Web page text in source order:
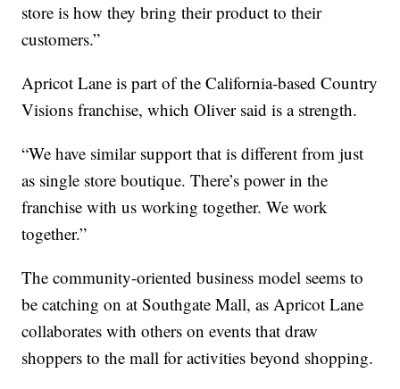
store is how they bring their product to their
customers.”
Apricot Lane is part of the California-based Country
Visions franchise, which Oliver said is a strength.
“We have similar support that is different from just
as single store boutique. There’s power in the
franchise with us working together. We work
together.”
The community-oriented business model seems to
be catching on at Southgate Mall, as Apricot Lane
collaborates with others on events that draw
shoppers to the mall for activities beyond shopping.